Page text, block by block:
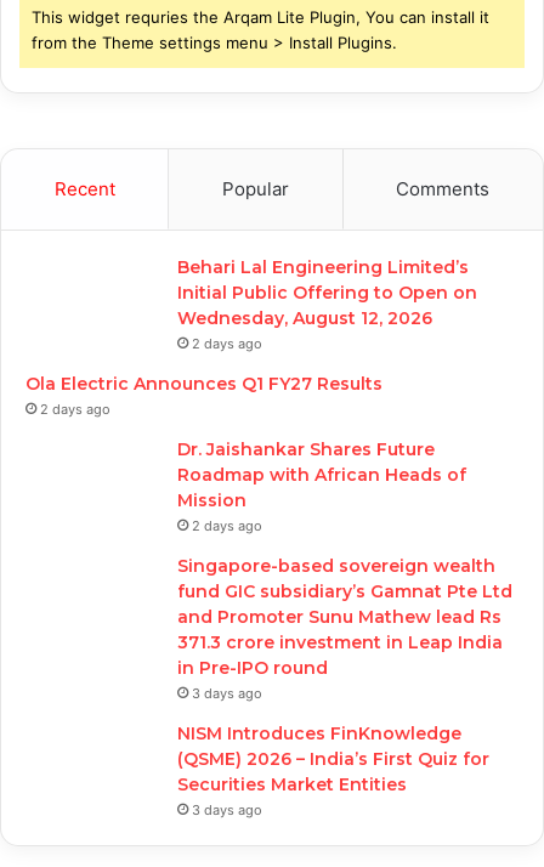
This widget requries the Arqam Lite Plugin, You can install it
from the Theme settings menu > Install Plugins.
Recent Popular Comments
Behari Lal Engineering Limited’s
Initial Public Offering to Open on
Wednesday, August 12, 2026
2 days ago
Ola Electric Announces Q1 FY27 Results
2 days ago
Dr. Jaishankar Shares Future
Roadmap with African Heads of
Mission
2 days ago
Singapore-based sovereign wealth
fund GIC subsidiary’s Gamnat Pte Ltd
and Promoter Sunu Mathew lead Rs
371.3 crore investment in Leap India
in Pre-IPO round
3 days ago
NISM Introduces FinKnowledge
(QSME) 2026 – India’s First Quiz for
Securities Market Entities
3 days ago